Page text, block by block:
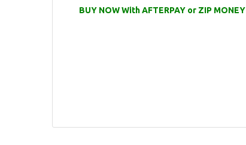
BUY NOW With AFTERPAY or ZIP MONEY